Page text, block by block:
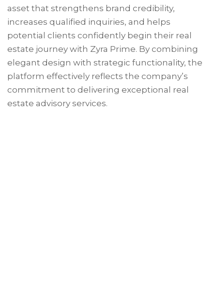
asset that strengthens brand credibility,
increases qualified inquiries, and helps
potential clients confidently begin their real
estate journey with Zyra Prime. By combining
elegant design with strategic functionality, the
platform effectively reflects the company’s
commitment to delivering exceptional real
estate advisory services.